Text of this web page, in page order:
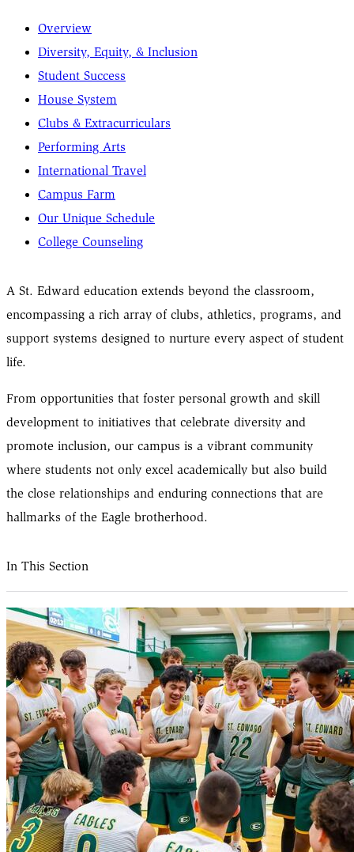
Overview
Diversity, Equity, & Inclusion
Student Success
House System
Clubs & Extracurriculars
Performing Arts
International Travel
Campus Farm
Our Unique Schedule
College Counseling
A St. Edward education extends beyond the classroom,
encompassing a rich array of clubs, athletics, programs, and
support systems designed to nurture every aspect of student
life.
From opportunities that foster personal growth and skill
development to initiatives that celebrate diversity and
promote inclusion, our campus is a vibrant community
where students not only excel academically but also build
the close relationships and enduring connections that are
hallmarks of the Eagle brotherhood.
In This Section